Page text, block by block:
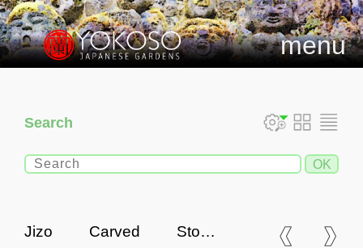
menu
Search
Jizo Carved Stone,